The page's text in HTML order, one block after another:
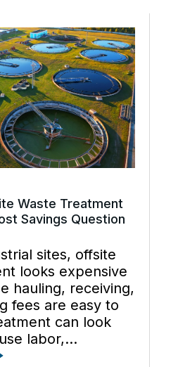
restores flow,
maintenance,
[…]
Waste Treatment
Savings Question
sites, offsite
looks expensive
hauling, receiving,
fees are easy to
can look
labor,